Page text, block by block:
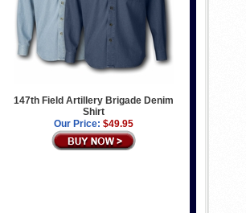
147th Field Artillery Brigade Denim
Shirt
Our Price: $49.95